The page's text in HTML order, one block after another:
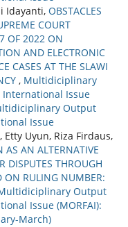
Idayanti, OBSTACLES
COURT
OF 2022 ON
AND ELECTRONIC
CASES AT THE SLAWI
, Multidiciplinary
International Issue
Output
Issue
Uyun, Riza Firdaus,
AS AN ALTERNATIVE
DISPUTES THROUGH
ON RULING NUMBER:
Output
Issue (MORFAI):
March)